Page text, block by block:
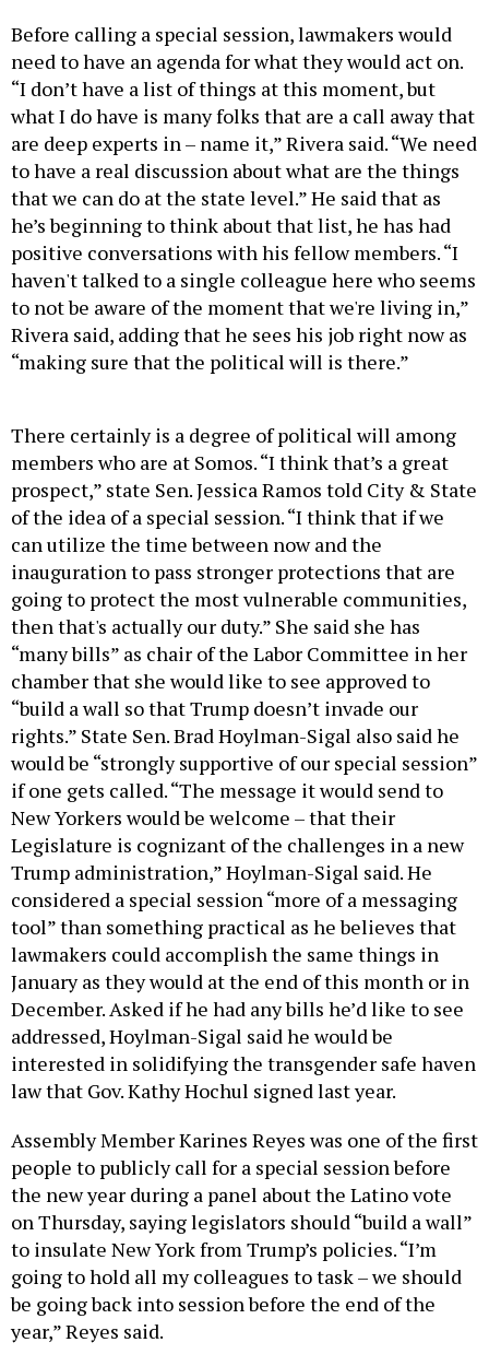
Before calling a special session, lawmakers would
need to have an agenda for what they would act on.
“I don’t have a list of things at this moment, but
what I do have is many folks that are a call away that
are deep experts in – name it,” Rivera said. “We need
to have a real discussion about what are the things
that we can do at the state level.” He said that as
he’s beginning to think about that list, he has had
positive conversations with his fellow members. “I
haven't talked to a single colleague here who seems
to not be aware of the moment that we're living in,”
Rivera said, adding that he sees his job right now as
“making sure that the political will is there.”
There certainly is a degree of political will among
members who are at Somos. “I think that’s a great
prospect,” state Sen. Jessica Ramos told City & State
of the idea of a special session. “I think that if we
can utilize the time between now and the
inauguration to pass stronger protections that are
going to protect the most vulnerable communities,
then that's actually our duty.” She said she has
“many bills” as chair of the Labor Committee in her
chamber that she would like to see approved to
“build a wall so that Trump doesn’t invade our
rights.” State Sen. Brad Hoylman-Sigal also said he
would be “strongly supportive of our special session”
if one gets called. “The message it would send to
New Yorkers would be welcome – that their
Legislature is cognizant of the challenges in a new
Trump administration,” Hoylman-Sigal said. He
considered a special session “more of a messaging
tool” than something practical as he believes that
lawmakers could accomplish the same things in
January as they would at the end of this month or in
December. Asked if he had any bills he’d like to see
addressed, Hoylman-Sigal said he would be
interested in solidifying the transgender safe haven
law that Gov. Kathy Hochul signed last year.
Assembly Member Karines Reyes was one of the first
people to publicly call for a special session before
the new year during a panel about the Latino vote
on Thursday, saying legislators should “build a wall”
to insulate New York from Trump’s policies. “I’m
going to hold all my colleagues to task – we should
be going back into session before the end of the
year,” Reyes said.